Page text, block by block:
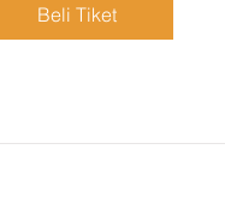
Beli Tiket